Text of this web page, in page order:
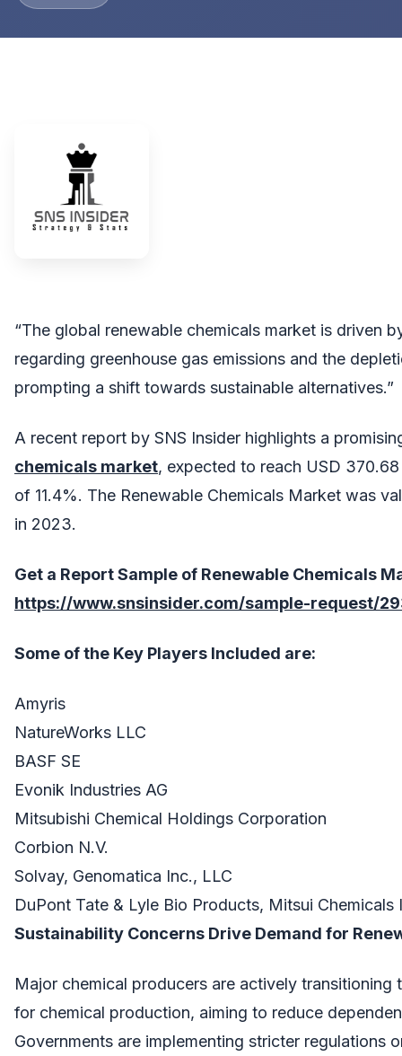
“The global renewable chemicals market is driven
regarding greenhouse gas emissions and the
prompting a shift towards sustainable alternatives.”
A recent report by SNS Insider highlights a
chemicals market, expected to reach USD
of 11.4%. The Renewable Chemicals Market was
in 2023.
Get a Report Sample of Renewable Chemicals
https://www.snsinsider.com/sample-request/
Some of the Key Players Included are:
Amyris
NatureWorks LLC
BASF SE
Evonik Industries AG
Mitsubishi Chemical Holdings Corporation
Corbion N.V.
Solvay, Genomatica Inc., LLC
DuPont Tate & Lyle Bio Products, Mitsui Chemicals
Sustainability Concerns Drive Demand for
Major chemical producers are actively transitioning
for chemical production, aiming to reduce
Governments are implementing stricter regulations